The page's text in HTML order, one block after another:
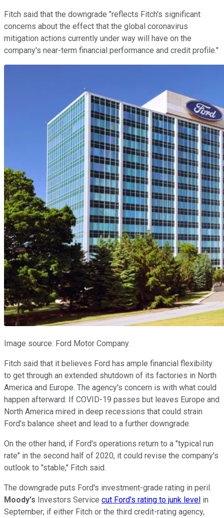
Fitch said that the downgrade "reflects Fitch's significant
concerns about the effect that the global coronavirus
mitigation actions currently under way will have on the
company's near-term financial performance and credit profile."
Image source: Ford Motor Company.
Fitch said that it believes Ford has ample financial flexibility
to get through an extended shutdown of its factories in North
America and Europe. The agency's concern is with what could
happen afterward: If COVID-19 passes but leaves Europe and
North America mired in deep recessions that could strain
Ford's balance sheet and lead to a further downgrade.
On the other hand, if Ford's operations return to a "typical run
rate" in the second half of 2020, it could revise the company's
outlook to "stable," Fitch said.
The downgrade puts Ford's investment-grade rating in peril.
Moody's Investors Service cut Ford's rating to junk level in
September; if either Fitch or the third credit-rating agency,